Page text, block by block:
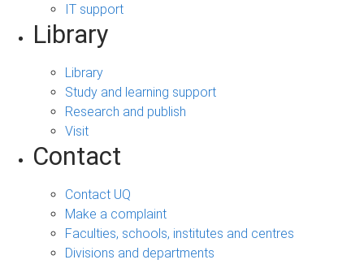
IT support
Library
Library
Study and learning support
Research and publish
Visit
Contact
Contact UQ
Make a complaint
Faculties, schools, institutes and centres
Divisions and departments